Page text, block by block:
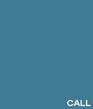
CALL